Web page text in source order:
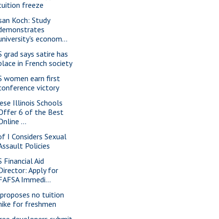
freeze
Koch: Study
econom...
grad says satire has
in French society
women earn first
victory
Illinois Schools
6 of the Best
...
I Considers Sexual
Policies
Financial Aid
Apply for
Immedi...
no tuition
for freshmen